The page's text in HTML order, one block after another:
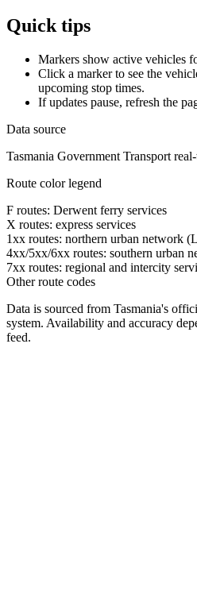
Quick tips
Markers show active vehicles
Click a marker to see the
upcoming stop times.
If updates pause, refresh the
Data source
Tasmania Government Transport
Route color legend
F routes: Derwent ferry services
X routes: express services
1xx routes: northern urban network
4xx/5xx/6xx routes: southern urban
7xx routes: regional and intercity
Other route codes
Data is sourced from Tasmania's
system. Availability and accuracy
feed.